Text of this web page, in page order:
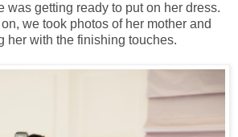
was getting ready to put on her dress.
we took photos of her mother and
her with the finishing touches.